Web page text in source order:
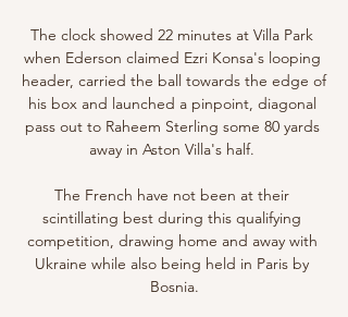
The clock showed 22 minutes at Villa Park
when Ederson claimed Ezri Konsa's looping
header, carried the ball towards the edge of
his box and launched a pinpoint, diagonal
pass out to Raheem Sterling some 80 yards
away in Aston Villa's half.
The French have not been at their
scintillating best during this qualifying
competition, drawing home and away with
Ukraine while also being held in Paris by
Bosnia.